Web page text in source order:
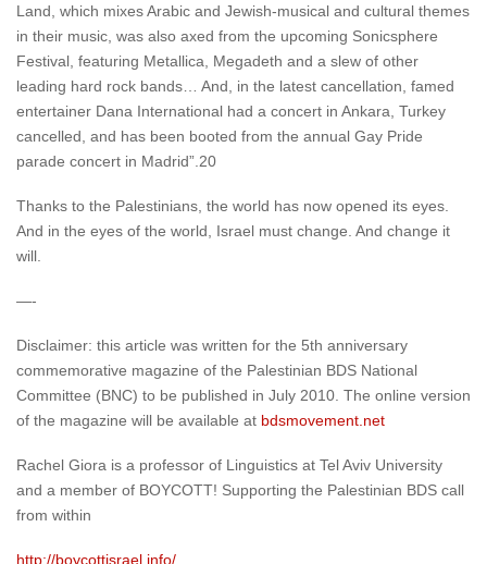
Land, which mixes Arabic and Jewish-musical and cultural themes
in their music, was also axed from the upcoming Sonicsphere
Festival, featuring Metallica, Megadeth and a slew of other
leading hard rock bands… And, in the latest cancellation, famed
entertainer Dana International had a concert in Ankara, Turkey
cancelled, and has been booted from the annual Gay Pride
parade concert in Madrid”.20
Thanks to the Palestinians, the world has now opened its eyes.
And in the eyes of the world, Israel must change. And change it
will.
—-
Disclaimer: this article was written for the 5th anniversary
commemorative magazine of the Palestinian BDS National
Committee (BNC) to be published in July 2010. The online version
of the magazine will be available at bdsmovement.net
Rachel Giora is a professor of Linguistics at Tel Aviv University
and a member of BOYCOTT! Supporting the Palestinian BDS call
from within
http://boycottisrael.info/